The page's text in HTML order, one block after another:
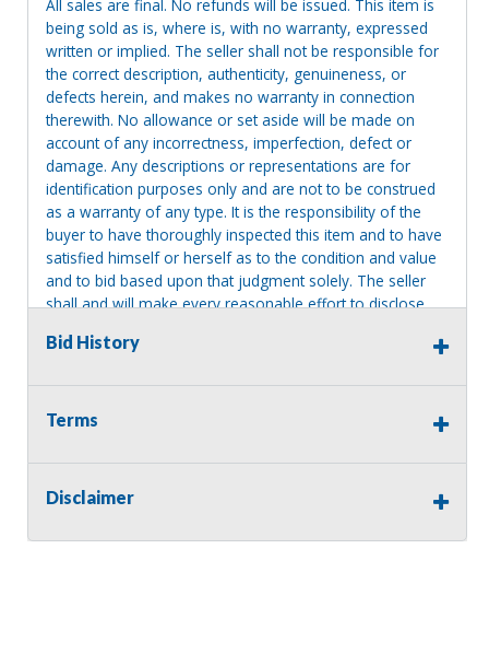
All sales are final. No refunds will be issued. This item is
being sold as is, where is, with no warranty, expressed
written or implied. The seller shall not be responsible for
the correct description, authenticity, genuineness, or
defects herein, and makes no warranty in connection
therewith. No allowance or set aside will be made on
account of any incorrectness, imperfection, defect or
damage. Any descriptions or representations are for
identification purposes only and are not to be construed
as a warranty of any type. It is the responsibility of the
buyer to have thoroughly inspected this item and to have
satisfied himself or herself as to the condition and value
and to bid based upon that judgment solely. The seller
shall and will make every reasonable effort to disclose
request prior to the close of sale. Seller assumes no
providing tools or heavy equipment to aid in removal.
will revert back to possession of the seller, with no
refund.
Bid History
Terms
Disclaimer